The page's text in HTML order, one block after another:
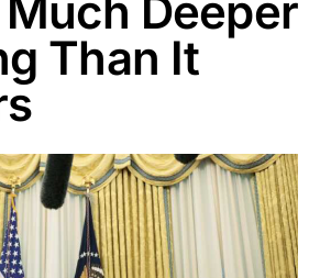
Much Deeper
Than It